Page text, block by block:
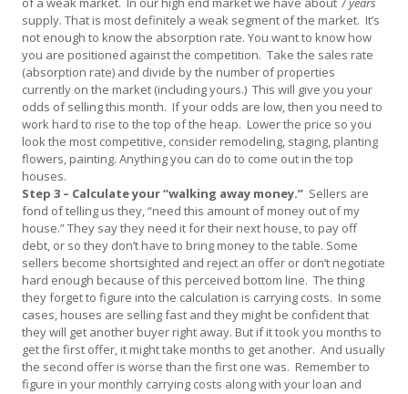
supply. That is most definitely a weak segment of the market. It’s
not enough to know the absorption rate. You want to know how
you are positioned against the competition. Take the sales rate
(absorption rate) and divide by the number of properties
currently on the market (including yours.) This will give you your
odds of selling this month. If your odds are low, then you need to
work hard to rise to the top of the heap. Lower the price so you
look the most competitive, consider remodeling, staging, planting
flowers, painting. Anything you can do to come out in the top
houses.
Step 3 – Calculate your “walking away money.” Sellers are
fond of telling us they, “need this amount of money out of my
house.” They say they need it for their next house, to pay off
debt, or so they don’t have to bring money to the table. Some
sellers become shortsighted and reject an offer or don’t negotiate
hard enough because of this perceived bottom line. The thing
they forget to figure into the calculation is carrying costs. In some
cases, houses are selling fast and they might be confident that
they will get another buyer right away. But if it took you months to
get the first offer, it might take months to get another. And usually
the second offer is worse than the first one was. Remember to
figure in your monthly carrying costs along with your loan and